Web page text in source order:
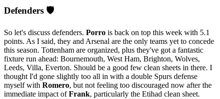
Defenders 🛡️
So let's discuss defenders. Porro is back on top this week with 5.1
points. As I said, they and Arsenal are the only teams yet to concede
this season. Tottenham are organized, plus they've got a fantastic
fixture run ahead: Bournemouth, West Ham, Brighton, Wolves,
Leeds, Villa, Everton. Should be a good few clean sheets in there. I
thought I'd gone slightly too all in with a double Spurs defense
myself with Romero, but not feeling too discouraged now after the
immediate impact ofFrank, particularly the Etihad clean sheet.